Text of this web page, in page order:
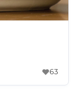
63